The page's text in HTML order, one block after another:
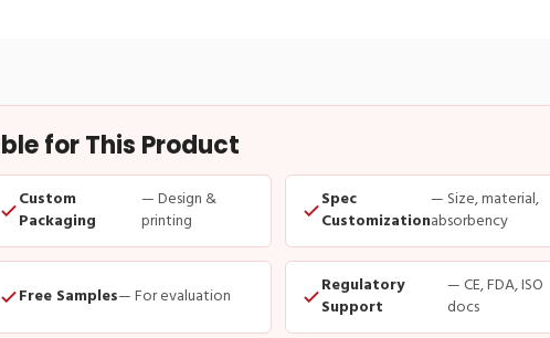
for This Product
Custom
Packaging
— Design &
printing
Spec
Customization
— Size, material,
absorbency
Free Samples— For evaluation
Regulatory
Support
— CE, FDA, ISO
docs